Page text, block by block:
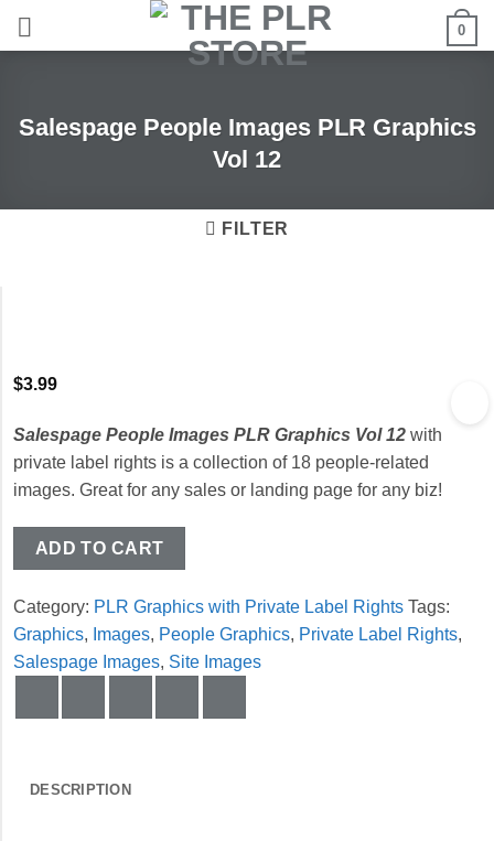
0
Salespage People Images PLR Graphics
Vol 12
FILTER
$3.99
Salespage People Images PLR Graphics Vol 12 with
private label rights is a collection of 18 people-related
images. Great for any sales or landing page for any biz!
ADD TO CART
Category: PLR Graphics with Private Label Rights Tags:
Graphics, Images, People Graphics, Private Label Rights,
Salespage Images, Site Images
DESCRIPTION